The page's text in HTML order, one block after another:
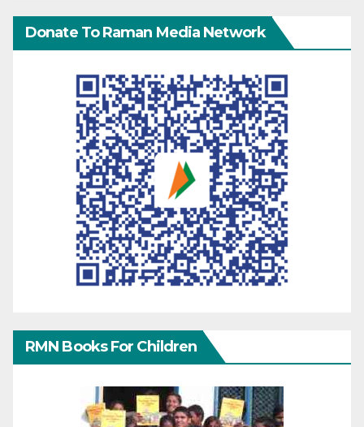
Donate To Raman Media Network
RMN Books For Children